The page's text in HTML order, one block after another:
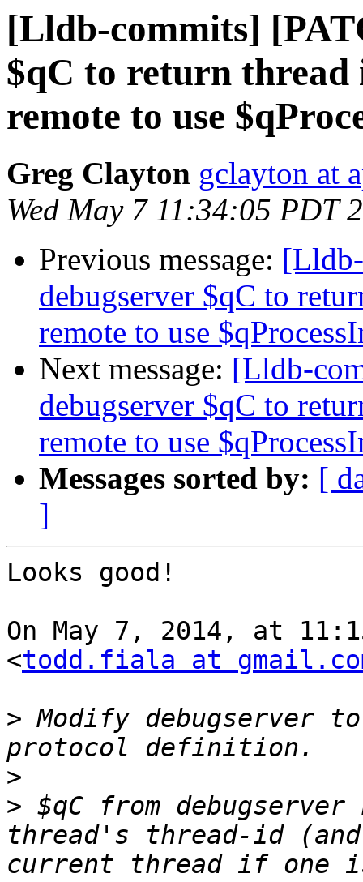
[Lldb-commits]
$qC to return thread
remote to use
Greg Clayton gclayton at
Wed May 7 11:34:05 PDT
Previous message:
debugserver $qC to
remote to use
Next message: [Lldb-
debugserver $qC to
remote to use
Messages sorted by: [
]
Looks good!
On May 7, 2014, at
<todd.fiala at
> Modify debugserver
>
> $qC from
thread's thread-id
current thread if one